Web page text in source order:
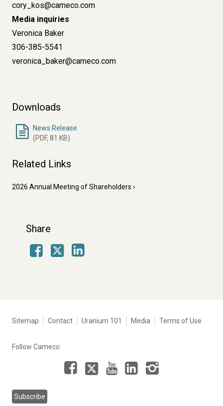
cory_kos@cameco.com
Media inquiries
Veronica Baker
306-385-5541
veronica_baker@cameco.com
Downloads
News Release
(PDF, 81 KB)
Related Links
2026 Annual Meeting of Shareholders
Share
Facebook
Tertiary
Corporate
Sitemap Contact Uranium 101 Media Terms of Use
Follow Cameco:
Facebook YouTubeLinkedIn
Subscribe